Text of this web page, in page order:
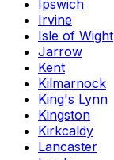
Ipswich
Irvine
Isle of Wight
Jarrow
Kent
Kilmarnock
King's Lynn
Kingston
Kirkcaldy
Lancaster